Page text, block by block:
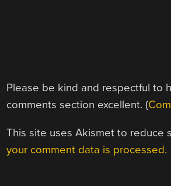
Please be kind and respectful to
comments section excellent. (
This site uses Akismet to reduce
your comment data is processed.